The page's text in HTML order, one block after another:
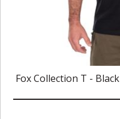
Fox Collection T - Black